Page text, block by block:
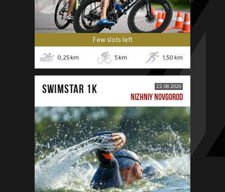
Few slots left
0,25 km 5 km 1,50 km
SWIMSTAR 1K 22.08.2026
NIZHNIY NOVGOROD